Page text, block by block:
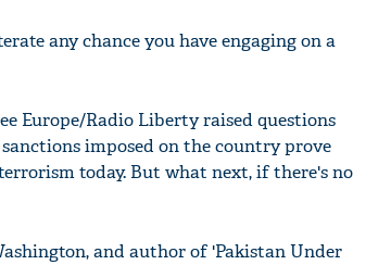
any chance you have engaging on a
Europe/Radio Liberty raised questions
imposed on the country prove
today. But what next, if there's no
and author of 'Pakistan Under